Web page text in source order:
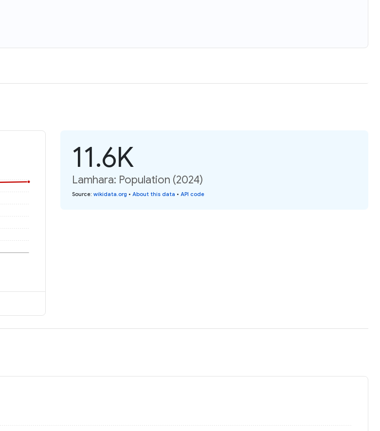
11.6K
Lamhara: Population (2024)
Source: wikidata.org • About this data • API code